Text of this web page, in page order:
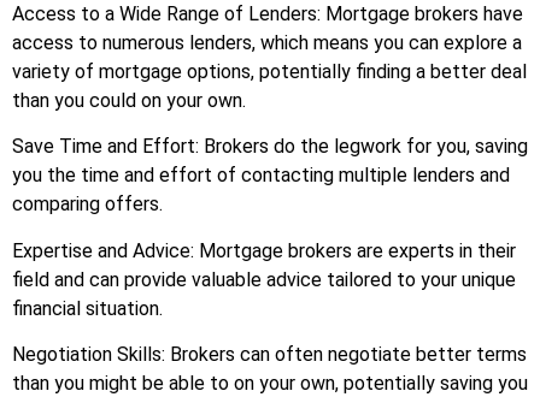
Access to a Wide Range of Lenders: Mortgage brokers have
access to numerous lenders, which means you can explore a
variety of mortgage options, potentially finding a better deal
than you could on your own.
Save Time and Effort: Brokers do the legwork for you, saving
you the time and effort of contacting multiple lenders and
comparing offers.
Expertise and Advice: Mortgage brokers are experts in their
field and can provide valuable advice tailored to your unique
financial situation.
Negotiation Skills: Brokers can often negotiate better terms
than you might be able to on your own, potentially saving you